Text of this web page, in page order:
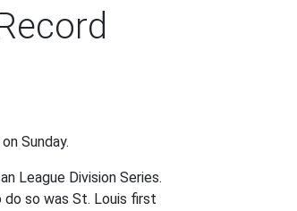
Sunday.
League Division Series.
so was St. Louis first